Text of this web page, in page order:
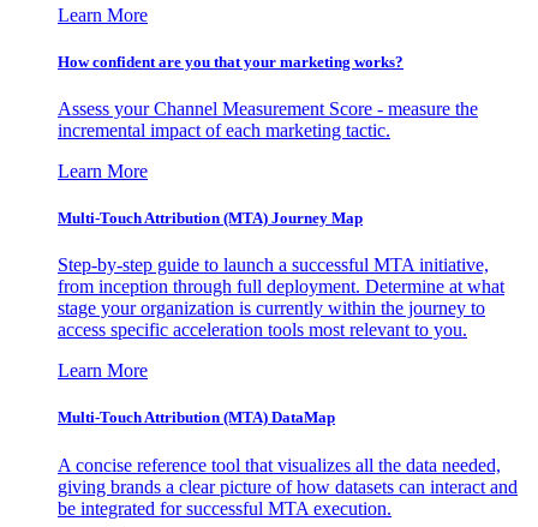
Learn More
How confident are you that your marketing works?
Assess your Channel Measurement Score - measure the
incremental impact of each marketing tactic.
Learn More
Multi-Touch Attribution (MTA) Journey Map
Step-by-step guide to launch a successful MTA initiative,
from inception through full deployment. Determine at what
stage your organization is currently within the journey to
access specific acceleration tools most relevant to you.
Learn More
Multi-Touch Attribution (MTA) DataMap
A concise reference tool that visualizes all the data needed,
giving brands a clear picture of how datasets can interact and
be integrated for successful MTA execution.